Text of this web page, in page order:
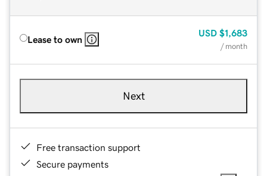
Lease to own
USD $1,683
/ month
Next
Free transaction support
Secure payments